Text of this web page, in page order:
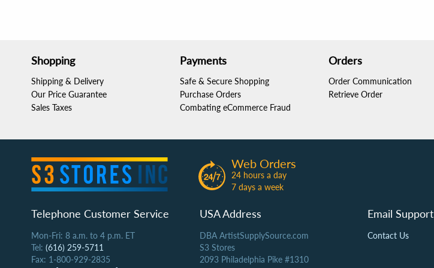
Shopping
Shipping & Delivery
Our Price Guarantee
Sales Taxes
Payments
Safe & Secure Shopping
Purchase Orders
Combating eCommerce Fraud
Orders
Order Communication
Retrieve Order
Web Orders
24 hours a day
7 days a week
Telephone Customer Service
Mon-Fri: 8 a.m. to 4 p.m. ET
Tel: (616) 259-5711
Fax: 1-800-929-2835
USA Address
DBA ArtistSupplySource.com
S3 Stores
2093 Philadelphia Pike #1310
Email Support
Contact Us